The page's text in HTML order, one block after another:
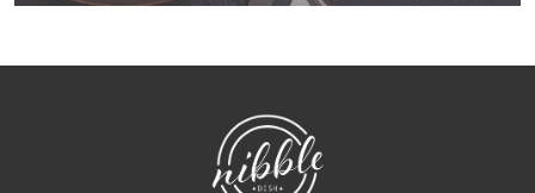
NibbleDish